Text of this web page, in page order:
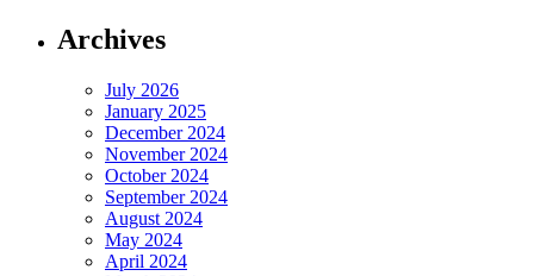
Archives
July 2026
January 2025
December 2024
November 2024
October 2024
September 2024
August 2024
May 2024
April 2024